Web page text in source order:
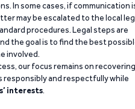
In some cases, if communication
may be escalated to the local
procedures. Legal steps are
the goal is to find the best
involved.
our focus remains on recovering
and respectfully while
interests.